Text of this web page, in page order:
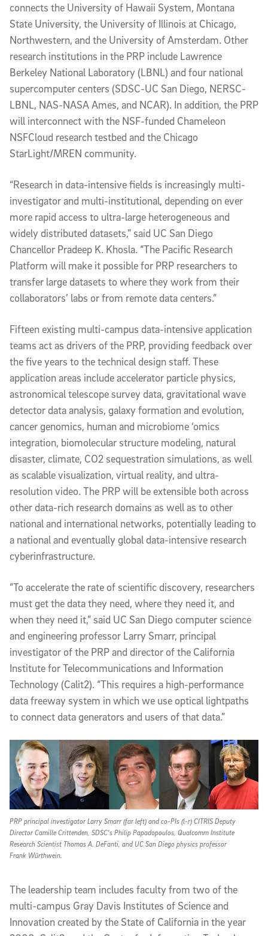
connects the University of Hawaii System, Montana
State University, the University of Illinois at Chicago,
Northwestern, and the University of Amsterdam. Other
research institutions in the PRP include Lawrence
Berkeley National Laboratory (LBNL) and four national
supercomputer centers (SDSC-UC San Diego, NERSC-
LBNL, NAS-NASA Ames, and NCAR). In addition, the PRP
will interconnect with the NSF-funded Chameleon
NSFCloud research testbed and the Chicago
StarLight/MREN community.
“Research in data-intensive fields is increasingly multi-
investigator and multi-institutional, depending on ever
more rapid access to ultra-large heterogeneous and
widely distributed datasets,” said UC San Diego
Chancellor Pradeep K. Khosla. “The Pacific Research
Platform will make it possible for PRP researchers to
transfer large datasets to where they work from their
collaborators’ labs or from remote data centers.”
Fifteen existing multi-campus data-intensive application
teams act as drivers of the PRP, providing feedback over
the five years to the technical design staff. These
application areas include accelerator particle physics,
astronomical telescope survey data, gravitational wave
detector data analysis, galaxy formation and evolution,
cancer genomics, human and microbiome ‘omics
integration, biomolecular structure modeling, natural
disaster, climate, CO2 sequestration simulations, as well
as scalable visualization, virtual reality, and ultra-
resolution video. The PRP will be extensible both across
other data-rich research domains as well as to other
national and international networks, potentially leading to
a national and eventually global data-intensive research
cyberinfrastructure.
“To accelerate the rate of scientific discovery, researchers
must get the data they need, where they need it, and
when they need it,” said UC San Diego computer science
and engineering professor Larry Smarr, principal
investigator of the PRP and director of the California
Institute for Telecommunications and Information
Technology (Calit2). “This requires a high-performance
data freeway system in which we use optical lightpaths
to connect data generators and users of that data.”
PRP principal investigator Larry Smarr (far left) and co-PIs (l-r) CITRIS Deputy
Director Camille Crittenden, SDSC’s Philip Papadopoulos, Qualcomm Institute
Research Scientist Thomas A. DeFanti, and UC San Diego physics professor
Frank Würthwein.
The leadership team includes faculty from two of the
multi-campus Gray Davis Institutes of Science and
Innovation created by the State of California in the year